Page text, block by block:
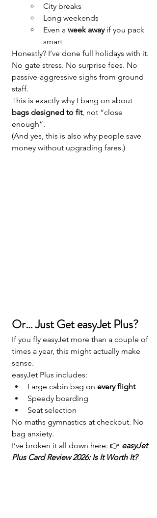
City breaks
Long weekends
Even a week away if you pack
smart
Honestly? I’ve done full holidays with it.
No gate stress. No surprise fees. No
passive-aggressive sighs from ground
staff.
This is exactly why I bang on about
bags designed to fit, not “close
enough”.
(And yes, this is also why people save
money without upgrading fares.)
Or… Just Get easyJet Plus?
If you fly easyJet more than a couple of
times a year, this might actually make
sense.
easyJet Plus includes:
Large cabin bag on every flight
Speedy boarding
Seat selection
No maths gymnastics at checkout. No
bag anxiety.
I’ve broken it all down here: 👉 easyJet
Plus Card Review 2026: Is It Worth It?